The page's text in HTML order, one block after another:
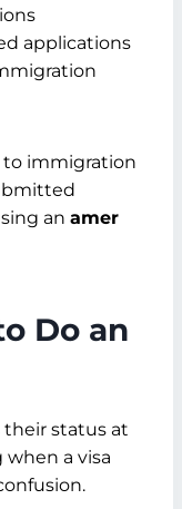
applications
to immigration
an amer
Do an
their status at
a visa